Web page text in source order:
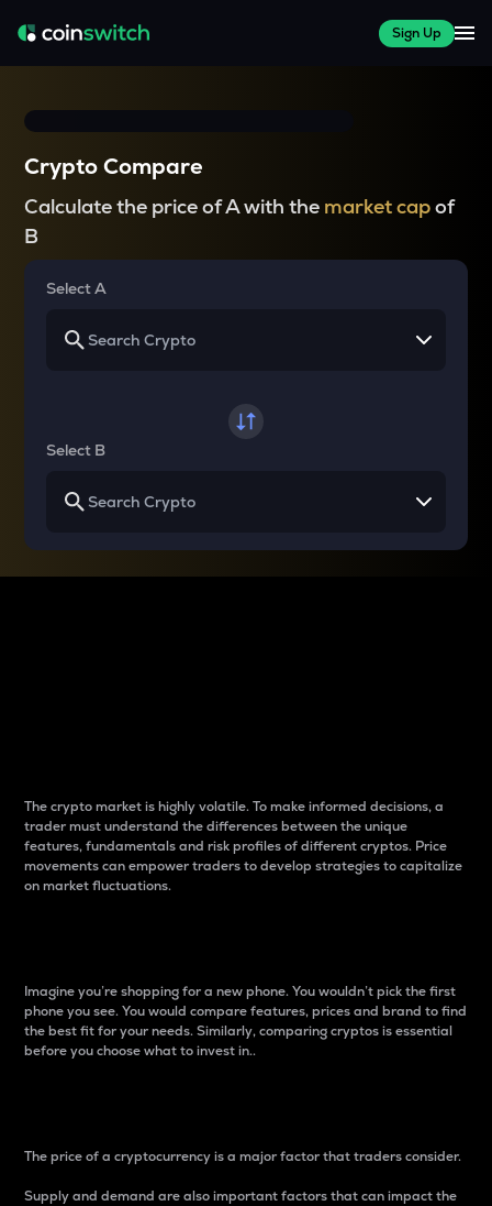
Sign Up
Crypto Compare
Calculate the price of A with the market capof
B
Select A
Select B
The crypto market is highly volatile. To make informed decisions, a
trader must understand the differences between the unique
features, fundamentals and risk profiles of different cryptos. Price
movements can empower traders to develop strategies to capitalize
on market fluctuations.
Imagine you’re shopping for a new phone. You wouldn’t pick the first
phone you see. You would compare features, prices and brand to find
the best fit for your needs. Similarly, comparing cryptos is essential
before you choose what to invest in..
The price of a cryptocurrency is a major factor that traders consider.
Supply and demand are also important factors that can impact the